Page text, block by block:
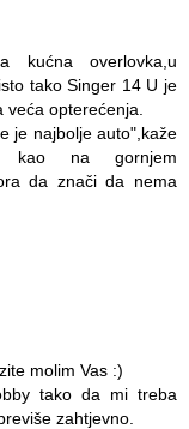
kućna overlovka,u
tako Singer 14 U je
opterećenja.
je najbolje auto",kaže
kao na gornjem
da znači da nema
molim Vas :)
tako da mi treba
zahtjevno.